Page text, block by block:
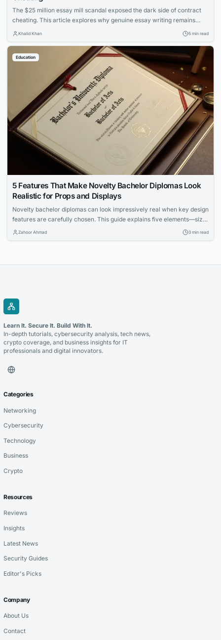
The $25 million essay mill scandal exposed the dark side of contract
cheating. This article explores why genuine essay writing remains
essential for learning and how to protect academic integrity.
Khalid Khan 5 min read
Education
5 Features That Make Novelty Bachelor Diplomas Look
Realistic for Props and Displays
Novelty bachelor diplomas can look impressively real when key design
features are carefully chosen. This guide explains five elements—size,
paper, fonts, metallic accents, and holders—that enhance authenticity
Zahoor Ahmad 3 min read
Learn It. Secure It. Build With It.
In-depth tutorials, cybersecurity analysis, tech news,
crypto coverage, and business insights for IT
professionals and digital innovators.
Categories
Networking
Cybersecurity
Technology
Business
Crypto
Resources
Reviews
Insights
Latest News
Security Guides
Editor's Picks
Company
About Us
Contact